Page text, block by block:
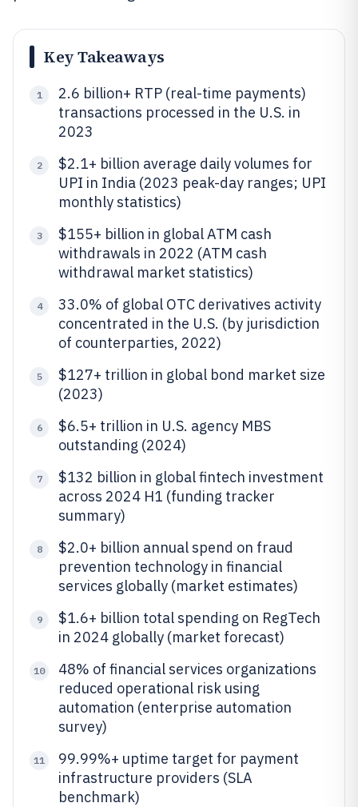
Key Takeaways
1
2.6 billion+ RTP (real-time payments)
transactions processed in the U.S. in
2023
2
$2.1+ billion average daily volumes for
UPI in India (2023 peak-day ranges; UPI
monthly statistics)
3
$155+ billion in global ATM cash
withdrawals in 2022 (ATM cash
withdrawal market statistics)
4
33.0% of global OTC derivatives activity
concentrated in the U.S. (by jurisdiction
of counterparties, 2022)
5
$127+ trillion in global bond market size
(2023)
6
$6.5+ trillion in U.S. agency MBS
outstanding (2024)
7
$132 billion in global fintech investment
across 2024 H1 (funding tracker
summary)
8
$2.0+ billion annual spend on fraud
prevention technology in financial
services globally (market estimates)
9
$1.6+ billion total spending on RegTech
in 2024 globally (market forecast)
10
48% of financial services organizations
reduced operational risk using
automation (enterprise automation
survey)
11
99.99%+ uptime target for payment
infrastructure providers (SLA
benchmark)